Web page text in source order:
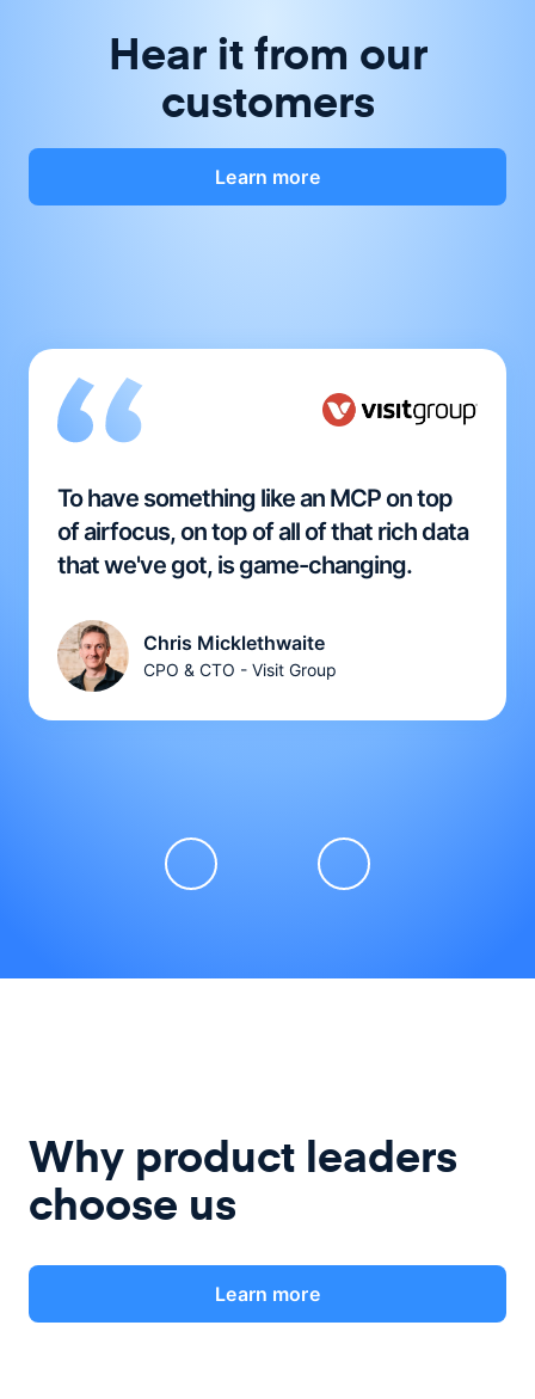
Hear it from our
customers
Learn more
To have something like an MCP on top
of airfocus, on top of all of that rich data
that we've got, is game-changing.
Chris Micklethwaite
CPO & CTO - Visit Group
Why product leaders
choose us
Learn more